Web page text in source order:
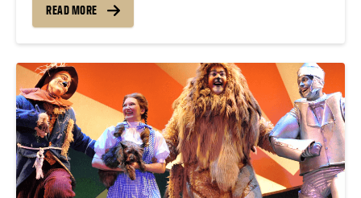
dubbed by some as "The Holy Grail" of all
Hollywood nostalgia. Despite their incredible fame,
READ MORE